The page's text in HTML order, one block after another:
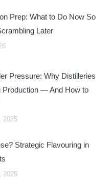
Prep: What to Do Now So
Later
Pressure: Why Distilleries
Production — And How to
2025
Strategic Flavouring in
2025